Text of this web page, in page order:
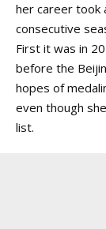
her career took
consecutive
First it was in
before the
hopes of
even though
list.